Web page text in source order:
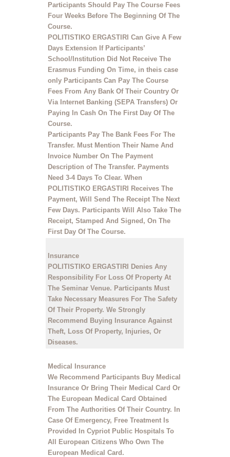
Participants Should Pay The Course Fees
Four Weeks Before The Beginning Of The
Course.
POLITISTIKO ERGASTIRI Can Give A Few
Days Extension If Participants’
School/Institution Did Not Receive The
Erasmus Funding On Time, in theis case
only Participants Can Pay The Course
Fees From Any Bank Of Their Country Or
Via Internet Banking (SEPA Transfers) Or
Paying In Cash On The First Day Of The
Course.
Participants Pay The Bank Fees For The
Transfer. Must Mention Their Name And
Invoice NumberOn The Payment
Description of The Transfer. Payments
Need 3-4 Days To Clear. When
POLITISTIKO ERGASTIRI Receives The
Payment, Will Send The Receipt The Next
Few Days. Participants Will Also Take The
Receipt, Stamped And Signed, On The
First Day Of The Course.
Insurance
POLITISTIKO ERGASTIRI Denies Any
Responsibility For Loss Of Property At
The Seminar Venue. Participants Must
Take Necessary Measures For The Safety
Of Their Property. We Strongly
Recommend Buying Insurance Against
Theft, Loss Of Property, Injuries, Or
Diseases.
Medical Insurance
We Recommend Participants Buy Medical
Insurance Or Bring Their Medical Card Or
The European Medical Card Obtained
From The Authorities Of Their Country. In
Case Of Emergency, Free Treatment Is
Provided In Cypriot Public Hospitals To
All European Citizens Who Own The
European Medical Card.